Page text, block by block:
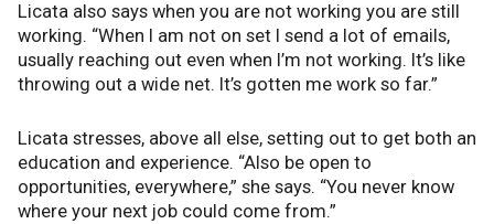
Licata also says when you are not working you are still
working. “When I am not on set I send a lot of emails,
usually reaching out even when I’m not working. It’s like
throwing out a wide net. It’s gotten me work so far.”
Licata stresses, above all else, setting out to get both an
education and experience. “Also be open to
opportunities, everywhere,” she says. “You never know
where your next job could come from.”